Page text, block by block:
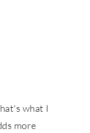
what I
more